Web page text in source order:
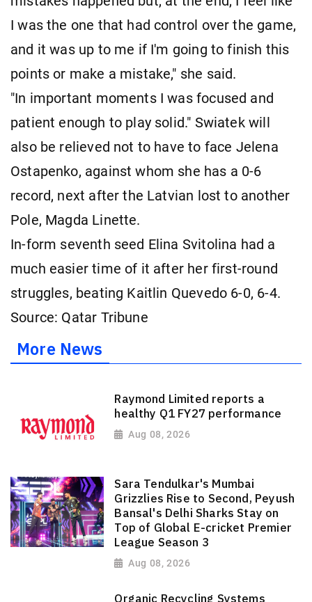
I was the one that had control over the game,
and it was up to me if I'm going to finish this
points or make a mistake," she said.
"In important moments I was focused and
patient enough to play solid." Swiatek will
also be relieved not to have to face Jelena
Ostapenko, against whom she has a 0-6
record, next after the Latvian lost to another
Pole, Magda Linette.
In-form seventh seed Elina Svitolina had a
much easier time of it after her first-round
struggles, beating Kaitlin Quevedo 6-0, 6-4.
Source: Qatar Tribune
More News
Raymond Limited reports a
healthy Q1 FY27 performance
Aug 08, 2026
Sara Tendulkar's Mumbai
Grizzlies Rise to Second, Peyush
Bansal's Delhi Sharks Stay on
Top of Global E-cricket Premier
League Season 3
Aug 08, 2026
Organic Recycling Systems